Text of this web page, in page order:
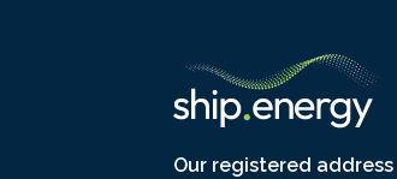
Our registered address